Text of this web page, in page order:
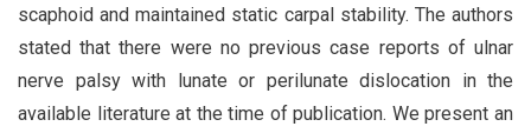
scaphoid and maintained static carpal stability. The authors
stated that there were no previous case reports of ulnar
nerve palsy with lunate or perilunate dislocation in the
available literature at the time of publication. We present an